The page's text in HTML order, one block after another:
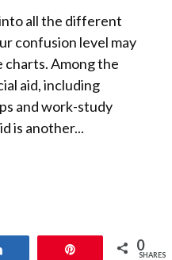
all the different
confusion level may
Among the
aid, including
and work-study
is another...
0
SHARES